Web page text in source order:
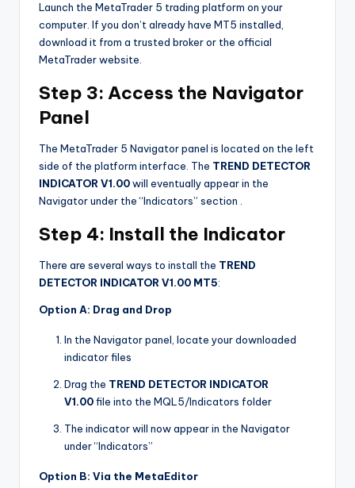
Launch the MetaTrader 5 trading platform on your
computer. If you don’t already have MT5 installed,
download it from a trusted broker or the official
MetaTrader website.
Step 3: Access the Navigator
Panel
The MetaTrader 5 Navigator panel is located on the left
side of the platform interface. The TREND DETECTOR
INDICATOR V1.00will eventually appear in the
Navigator under the “Indicators” section
Step 4: Install the Indicator
There are several ways to install the TREND
DETECTOR INDICATOR V1.00 MT5:
Option A: Drag and Drop
In the Navigator panel, locate your downloaded
indicator files
Drag the TREND DETECTOR INDICATOR
V1.00file into the MQL5/Indicators folder
The indicator will now appear in the Navigator
under “Indicators”
Option B: Via the MetaEditor